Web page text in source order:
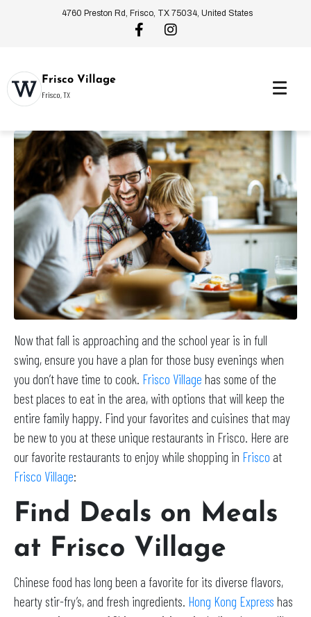
4760 Preston Rd, Frisco, TX 75034, United States
Frisco Village
Frisco, TX
Now that fall is approaching and the school year is in full
swing, ensure you have a plan for those busy evenings when
you don’t have time to cook. Frisco Village has some of the
best places to eat in the area, with options that will keep the
entire family happy. Find your favorites and cuisines that may
be new to you at these unique restaurants in Frisco. Here are
our favorite restaurants to enjoy while shopping in Frisco at
Frisco Village:
Find Deals on Meals
at Frisco Village
Chinese food has long been a favorite for its diverse flavors,
hearty stir-fry’s, and fresh ingredients. Hong Kong Express has